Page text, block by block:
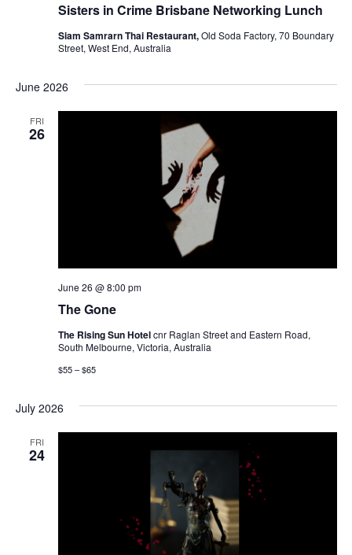
Sisters in Crime Brisbane Networking Lunch
Siam Samrarn Thai Restaurant,Old Soda Factory, 70 Boundary
Street, West End, Australia
June 2026
FRI
26
The Gone
June 26 @ 8:00 pm
The Rising Sun Hotelcnr Raglan Street and Eastern Road,
South Melbourne, Victoria, Australia
$55 – $65
July 2026
FRI
24